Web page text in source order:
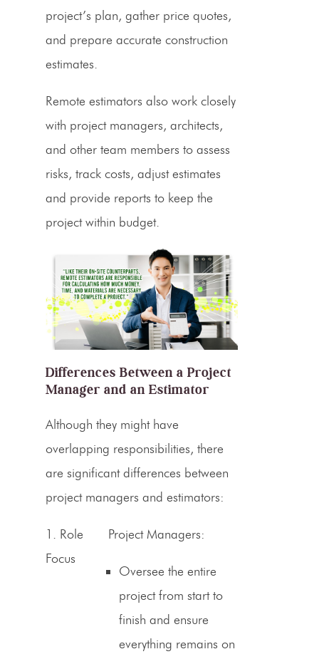
project’s plan, gather price quotes,
and prepare accurate construction
estimates.
Remote estimators also work closely
with project managers, architects,
and other team members to assess
risks, track costs, adjust estimates
and provide reports to keep the
project within budget.
Differences Between a Project
Manager and an Estimator
Although they might have
overlapping responsibilities, there
are significant differences between
project managers and estimators:
1. Role
Focus
Project Managers:
Oversee the entire
project from start to
finish and ensure
everything remains on